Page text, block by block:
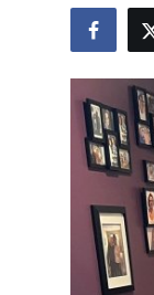
Advertise with
Support